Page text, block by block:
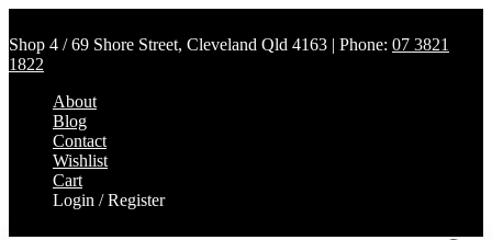
Shop 4 / 69 Shore Street, Cleveland Qld 4163 | Phone: 07 3821
1822
About
Blog
Contact
Wishlist
Cart
Login / Register